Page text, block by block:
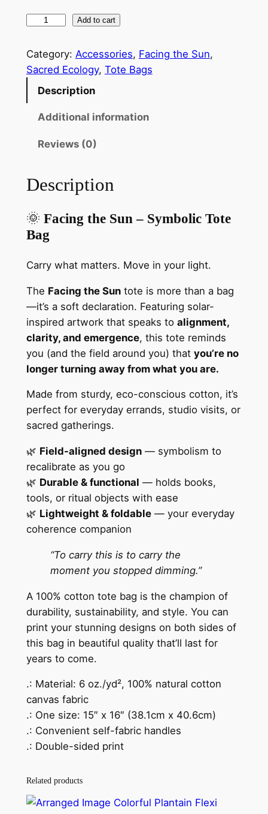
c
i
u
n
a
t
r
a
T
o
t
e
a
g
q
a
n
t
i
t
y
Add to cart
Category: Accessories, Facing the Sun
Sacred Ecology, Tote Bags
Description
Additional information
Reviews (0)
Description
🌞 Facing the Sun – Symbolic Tote
Bag
Carry what matters. Move in your light.
The Facing the Suntote is more than a bag
—it’s a soft declaration. Featuring solar-
inspired artwork that speaks to alignment,
clarity, and emergence, this tote reminds
you (and the field around you) that you’re no
longer turning away from what you are.
Made from sturdy, eco-conscious cotton, it’s
perfect for everyday errands, studio visits, or
sacred gatherings.
🌿 Field-aligned design— symbolism to
recalibrate as you go
🌿 Durable & functional — holds books,
tools, or ritual objects with ease
🌿 Lightweight & foldable— your everyday
coherence companion
“To carry this is to carry the
moment you stopped dimming.”
A 100% cotton tote bag is the champion of
durability, sustainability, and style. You can
print your stunning designs on both sides of
this bag in beautiful quality that’ll last for
years to come.
.: Material: 6 oz./yd², 100% natural cotton
canvas fabric
.: One size: 15″ x 16″ (38.1cm x 40.6cm)
.: Convenient self-fabric handles
.: Double-sided print
Related products